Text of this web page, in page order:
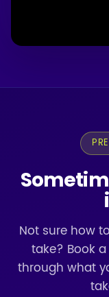
Not sure how
take? Book
through what